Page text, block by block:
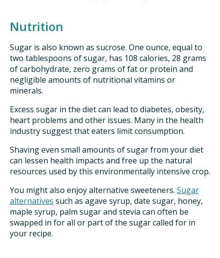
Nutrition
Sugar is also known as sucrose. One ounce, equal to
two tablespoons of sugar, has 108 calories, 28 grams
of carbohydrate, zero grams of fat or protein and
negligible amounts of nutritional vitamins or
minerals.
Excess sugar in the diet can lead to diabetes, obesity,
heart problems and other issues. Many in the health
industry suggest that eaters limit consumption.
Shaving even small amounts of sugar from your diet
can lessen health impacts and free up the natural
resources used by this environmentally intensive crop.
You might also enjoy alternative sweeteners. Sugar
alternatives such as agave syrup, date sugar, honey,
maple syrup, palm sugar and stevia can often be
swapped in for all or part of the sugar called for in
your recipe.